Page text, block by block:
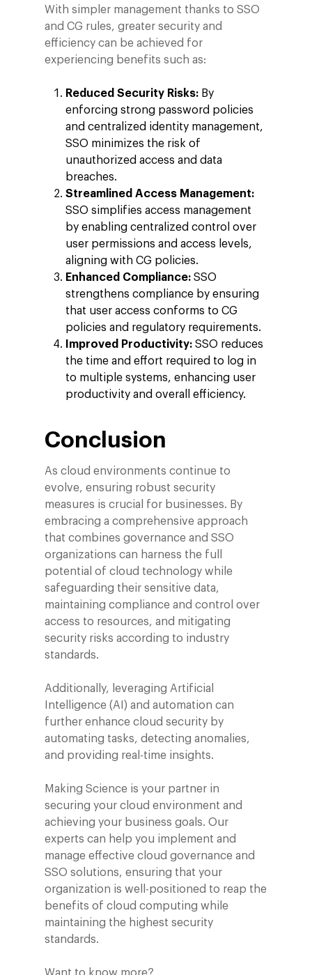
With simpler management thanks to SSO
and CG rules, greater security and
efficiency can be achieved for
experiencing benefits such as:
Reduced Security Risks: By
enforcing strong password policies
and centralized identity management,
SSO minimizes the risk of
unauthorized access and data
breaches.
Streamlined Access Management:
SSO simplifies access management
by enabling centralized control over
user permissions and access levels,
aligning with CG policies.
Enhanced Compliance: SSO
strengthens compliance by ensuring
that user access conforms to CG
policies and regulatory requirements.
Improved Productivity: SSO reduces
the time and effort required to log in
to multiple systems, enhancing user
productivity and overall efficiency.
Conclusion
As cloud environments continue to
evolve, ensuring robust security
measures is crucial for businesses. By
embracing a comprehensive approach
that combines governance and SSO
organizations can harness the full
potential of cloud technology while
safeguarding their sensitive data,
maintaining compliance and control over
access to resources, and mitigating
security risks according to industry
standards.
Additionally, leveraging Artificial
Intelligence (AI) and automation can
further enhance cloud security by
automating tasks, detecting anomalies,
and providing real-time insights.
Making Science is your partner in
securing your cloud environment and
achieving your business goals. Our
experts can help you implement and
manage effective cloud governance and
SSO solutions, ensuring that your
organization is well-positioned to reap the
benefits of cloud computing while
maintaining the highest security
standards.